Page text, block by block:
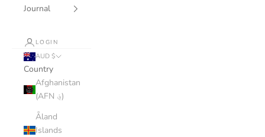
Journal
LOGIN
AUD $
Country
Afghanistan
(AFN ؋)
Åland
Islands